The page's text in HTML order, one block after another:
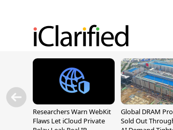
Researchers Warn WebKit
Flaws Let iCloud Private
Global DRAM
Sold Out